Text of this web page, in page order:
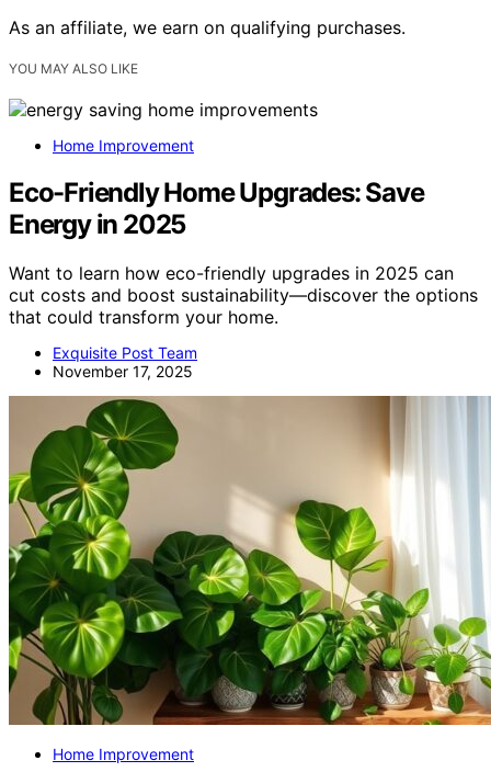
As an affiliate, we earn on qualifying purchases.
YOU MAY ALSO LIKE
Home Improvement
Eco-Friendly Home Upgrades: Save
Energy in 2025
Want to learn how eco-friendly upgrades in 2025 can
cut costs and boost sustainability—discover the options
that could transform your home.
Exquisite Post Team
November 17, 2025
Home Improvement